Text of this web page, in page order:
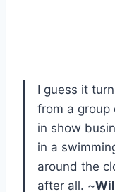
I guess it
from a group
in show
in a
around the
after all. ~